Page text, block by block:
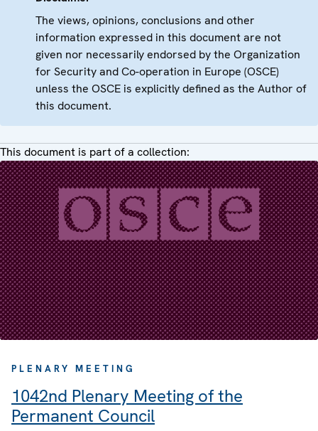
The views, opinions, conclusions and other
information expressed in this document are not
given nor necessarily endorsed by the Organization
for Security and Co-operation in Europe (OSCE)
unless the OSCE is explicitly defined as the Author of
this document.
This document is part of a collection:
PLENARY MEETING
1042nd Plenary Meeting of the
Permanent Council